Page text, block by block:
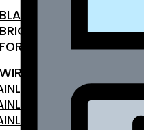
BAR
BAR
BAR
ROD
STEEL SHEET
STEEL COIL
STEEL PIPE